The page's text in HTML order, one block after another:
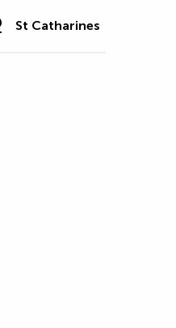
St Catharines